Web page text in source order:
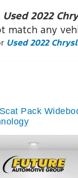
Used 2022
match any
Used 2022
Pack